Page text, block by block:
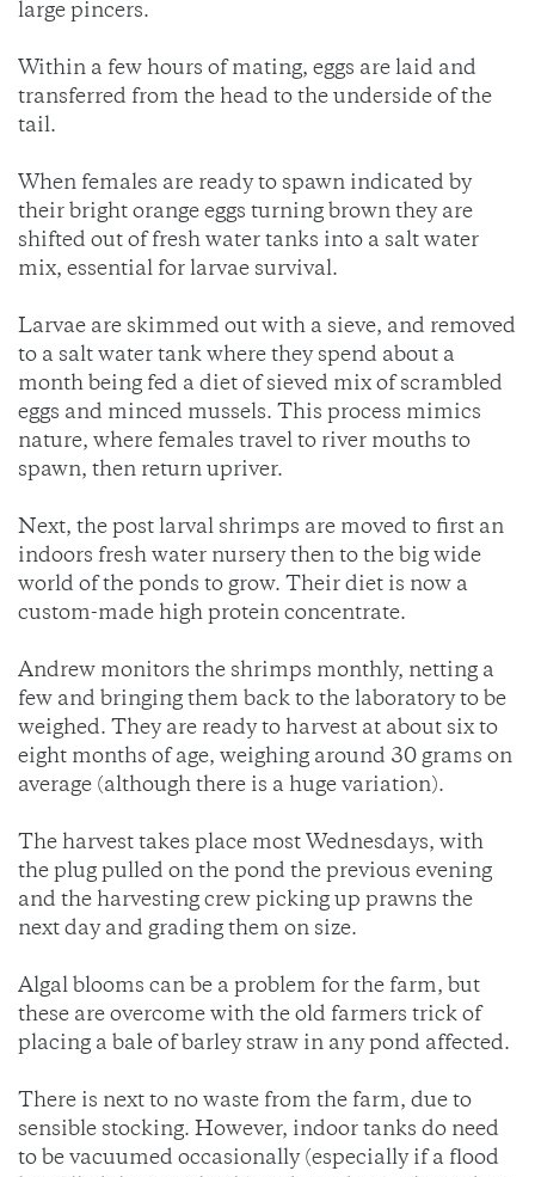
large pincers.
Within a few hours of mating, eggs are laid and
transferred from the head to the underside of the
tail.
When females are ready to spawn indicated by
their bright orange eggs turning brown they are
shifted out of fresh water tanks into a salt water
mix, essential for larvae survival.
Larvae are skimmed out with a sieve, and removed
to a salt water tank where they spend about a
month being fed a diet of sieved mix of scrambled
eggs and minced mussels. This process mimics
nature, where females travel to river mouths to
spawn, then return upriver.
Next, the post larval shrimps are moved to first an
indoors fresh water nursery then to the big wide
world of the ponds to grow. Their diet is now a
custom-made high protein concentrate.
Andrew monitors the shrimps monthly, netting a
few and bringing them back to the laboratory to be
weighed. They are ready to harvest at about six to
eight months of age, weighing around 30 grams on
average (although there is a huge variation).
The harvest takes place most Wednesdays, with
the plug pulled on the pond the previous evening
and the harvesting crew picking up prawns the
next day and grading them on size.
Algal blooms can be a problem for the farm, but
these are overcome with the old farmers trick of
placing a bale of barley straw in any pond affected.
There is next to no waste from the farm, due to
sensible stocking. However, indoor tanks do need
to be vacuumed occasionally (especially if a flood